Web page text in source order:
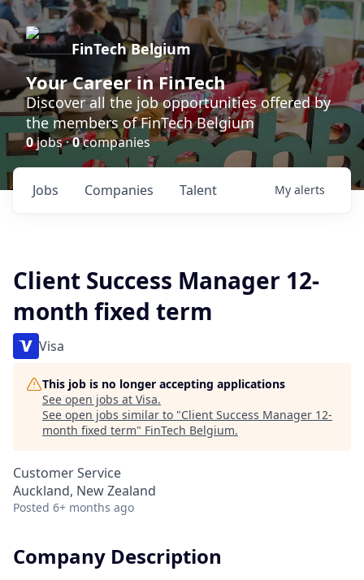
FinTech Belgium
Your Career in FinTech
Discover all the job opportunities offered by
the members of FinTech Belgium
0jobs ·0companies
Jobs Companies Talent My alerts
Client Success Manager 12-
month fixed term
Visa
This job is no longer accepting applications
See open jobs at Visa.
See open jobs similar to "Client Success Manager 12-
month fixed term" FinTech Belgium.
Customer Service
Auckland, New Zealand
Posted 6+ months ago
Company Description